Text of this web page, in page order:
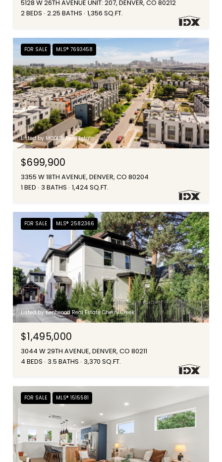
5128 W 26TH AVENUE UNIT: 207, DENVER, CO 80212
2 BEDS 2.25 BATHS 1,356 SQ.FT.
FOR SALE MLS® 7693458
Listed by MODUS Real Estate
$699,900
3355 W 18TH AVENUE, DENVER, CO 80204
1 BED 3 BATHS 1,424 SQ.FT.
FOR SALE MLS® 2582366
Listed by Kentwood Real Estate Cherry Creek
$1,495,000
3044 W 29TH AVENUE, DENVER, CO 80211
4 BEDS 3.5 BATHS 3,370 SQ.FT.
FOR SALE MLS® 1515581